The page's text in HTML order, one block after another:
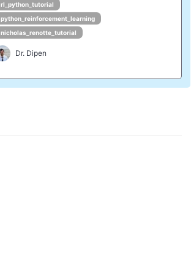
rl_python_tutorial
python_reinforcement_learning
nicholas_renotte_tutorial
Dr. Dipen